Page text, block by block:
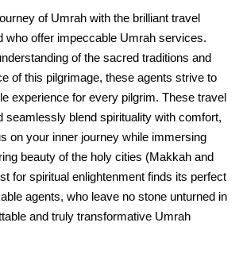
of Umrah with the brilliant travel
who offer impeccable Umrah services.
of the sacred traditions and
of this pilgrimage, these agents strive to
experience for every pilgrim. These travel
seamlessly blend spirituality with comfort,
on your inner journey while immersing
beauty of the holy cities (Makkah and
for spiritual enlightenment finds its perfect
agents, who leave no stone unturned in
and truly transformative Umrah